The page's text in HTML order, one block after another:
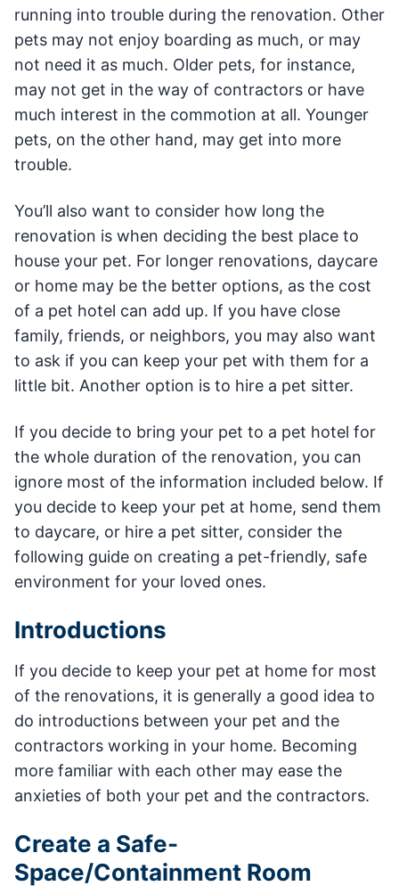
running into trouble during the renovation. Other
pets may not enjoy boarding as much, or may
not need it as much. Older pets, for instance,
may not get in the way of contractors or have
much interest in the commotion at all. Younger
pets, on the other hand, may get into more
trouble.
You’ll also want to consider how long the
renovation is when deciding the best place to
house your pet. For longer renovations, daycare
or home may be the better options, as the cost
of a pet hotel can add up. If you have close
family, friends, or neighbors, you may also want
to ask if you can keep your pet with them for a
little bit. Another option is to hire a pet sitter.
If you decide to bring your pet to a pet hotel for
the whole duration of the renovation, you can
ignore most of the information included below. If
you decide to keep your pet at home, send them
to daycare, or hire a pet sitter, consider the
following guide on creating a pet-friendly, safe
environment for your loved ones.
Introductions
If you decide to keep your pet at home for most
of the renovations, it is generally a good idea to
do introductions between your pet and the
contractors working in your home. Becoming
more familiar with each other may ease the
anxieties of both your pet and the contractors.
Create a Safe-
Space/Containment Room